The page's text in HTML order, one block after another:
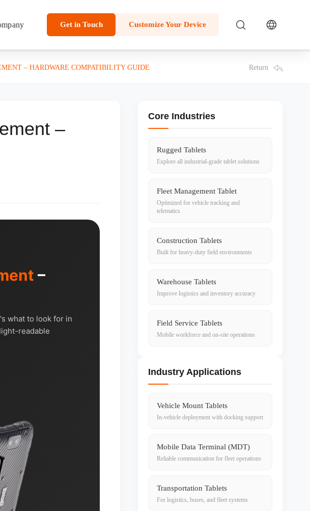
Get in Touch Customize Your Device
– HARDWARE COMPATIBILITY GUIDE Return
–
–
what to look for in
readable
Core Industries
Rugged Tablets
Explore all industrial-grade tablet solutions
Fleet Management Tablet
Optimized for vehicle tracking and
telematics
Construction Tablets
Built for heavy-duty field environments
Warehouse Tablets
Improve logistics and inventory accuracy
Field Service Tablets
Mobile workforce and on-site operations
Industry Applications
Vehicle Mount Tablets
In-vehicle deployment with docking support
Mobile Data Terminal (MDT)
Reliable communication for fleet operations
Transportation Tablets
For logistics, buses, and fleet systems